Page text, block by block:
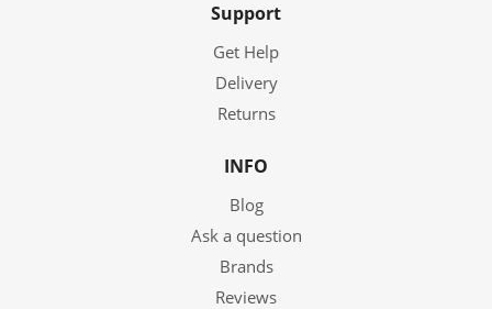
Support
Get Help
Delivery
Returns
INFO
Blog
Ask a question
Brands
Reviews